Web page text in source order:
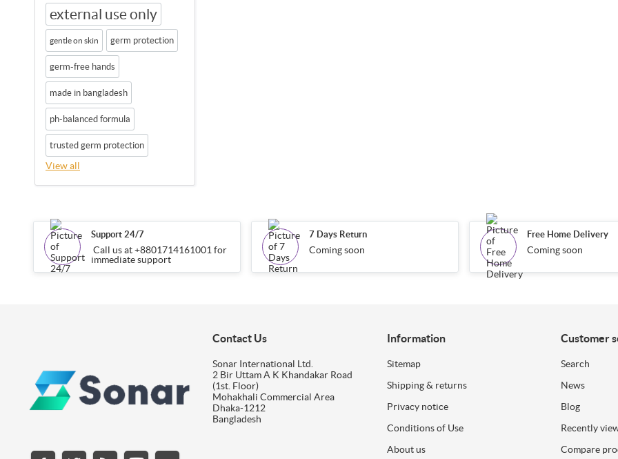
external use only
gentle on skin germ protection
germ-free hands
made in bangladesh
ph-balanced formula
trusted germ protection
View all
Support 24/7
Call us at +8801714161001 for
immediate support
7 Days Return
Coming soon
Free Home Delivery
Coming soon
Contact Us
Sonar International Ltd.
2 Bir Uttam A K Khandakar Road
(1st. Floor)
Mohakhali Commercial Area
Dhaka-1212
Bangladesh
Information
Sitemap
Shipping & returns
Privacy notice
Conditions of Use
About us
Customer
Search
News
Blog
Recently
Compare